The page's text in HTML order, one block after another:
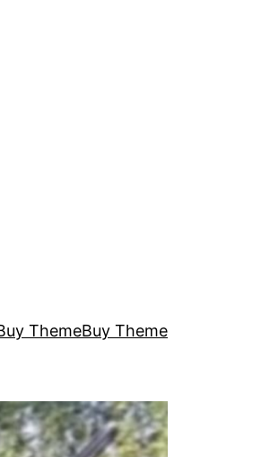
ThemeBuy Theme